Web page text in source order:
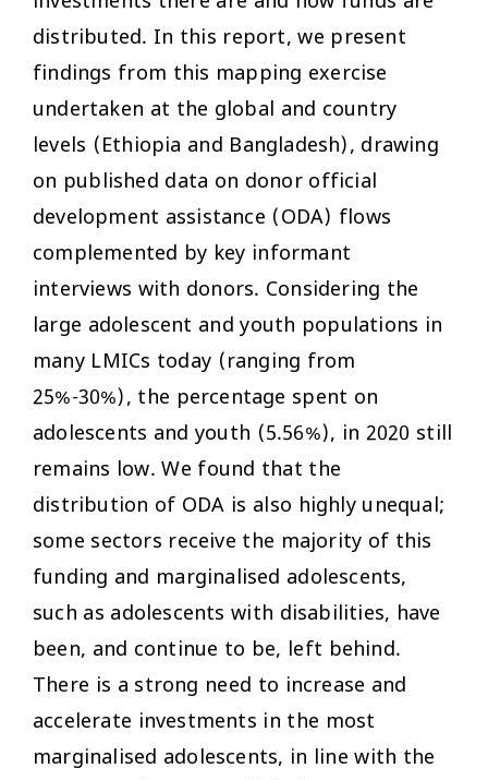
distributed. In this report, we present
findings from this mapping exercise
undertaken at the global and country
levels (Ethiopia and Bangladesh), drawing
on published data on donor official
development assistance (ODA) flows
complemented by key informant
interviews with donors. Considering the
large adolescent and youth populations in
many LMICs today (ranging from
25%-30%), the percentage spent on
adolescents and youth (5.56%), in 2020 still
remains low. We found that the
distribution of ODA is also highly unequal;
some sectors receive the majority of this
funding and marginalised adolescents,
such as adolescents with disabilities, have
been, and continue to be, left behind.
There is a strong need to increase and
accelerate investments in the most
marginalised adolescents, in line with the